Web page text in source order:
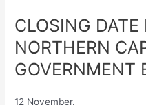
CLOSING DATE
NORTHERN
GOVERNMENT
12 November.